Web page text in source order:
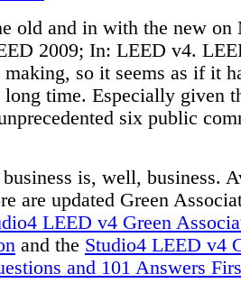
old and in with the new on
2009; In: LEED v4.
so it seems as if it
time. Especially given
six public
is, well, business.
are updated Green
LEED v4 Green
and the Studio4 LEED v4
and 101 Answers